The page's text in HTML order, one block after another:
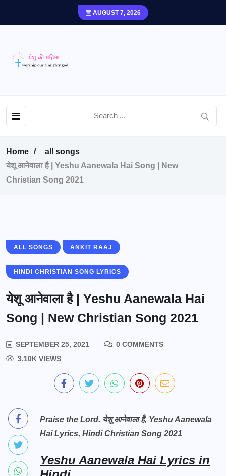
AUGUST 7, 2026
Home
all songs
येशू आनेवाला है | Yeshu Aanewala Hai Song | New
Christian Song 2021
ALL SONGS ANKIT RAAJ
HINDI CHRISTIAN SONG LYRICS
येशू आनेवाला है | Yeshu Aanewala Hai
Song | New Christian Song 2021
SEPTEMBER 25, 2021
0 COMMENTS
3.10K VIEWS
Praise the Lord. येशू आनेवाला है, Yeshu Aanewala
Hai Lyrics, Hindi Christian Song 2021
Yeshu Aanewala Hai Lyrics in